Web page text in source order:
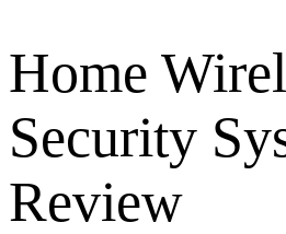
Home
Security
Review